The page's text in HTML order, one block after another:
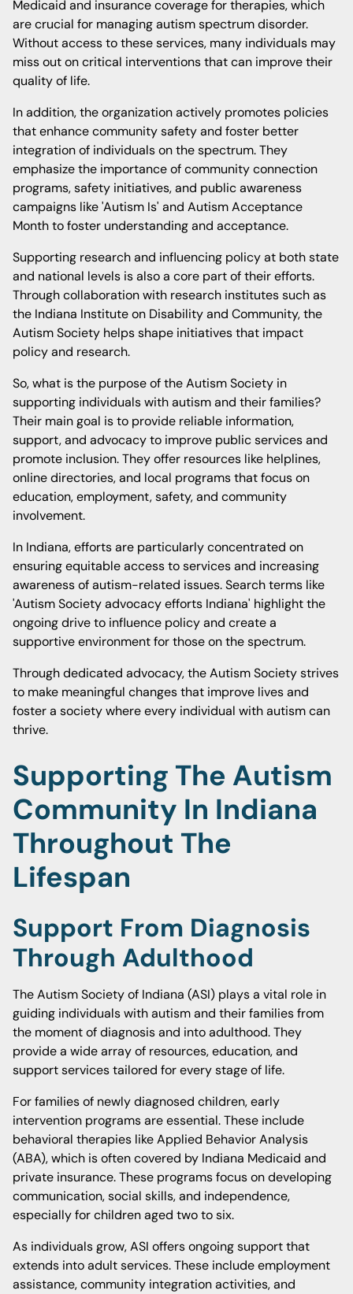
Medicaid and insurance coverage for therapies, which
are crucial for managing autism spectrum disorder.
Without access to these services, many individuals may
miss out on critical interventions that can improve their
quality of life.
In addition, the organization actively promotes policies
that enhance community safety and foster better
integration of individuals on the spectrum. They
emphasize the importance of community connection
programs, safety initiatives, and public awareness
campaigns like 'Autism Is' and Autism Acceptance
Month to foster understanding and acceptance.
Supporting research and influencing policy at both state
and national levels is also a core part of their efforts.
Through collaboration with research institutes such as
the Indiana Institute on Disability and Community, the
Autism Society helps shape initiatives that impact
policy and research.
So, what is the purpose of the Autism Society in
supporting individuals with autism and their families?
Their main goal is to provide reliable information,
support, and advocacy to improve public services and
promote inclusion. They offer resources like helplines,
online directories, and local programs that focus on
education, employment, safety, and community
involvement.
In Indiana, efforts are particularly concentrated on
ensuring equitable access to services and increasing
awareness of autism-related issues. Search terms like
'Autism Society advocacy efforts Indiana' highlight the
ongoing drive to influence policy and create a
supportive environment for those on the spectrum.
Through dedicated advocacy, the Autism Society strives
to make meaningful changes that improve lives and
foster a society where every individual with autism can
thrive.
Supporting The Autism
Community In Indiana
Throughout The
Lifespan
Support From Diagnosis
Through Adulthood
The Autism Society of Indiana (ASI) plays a vital role in
guiding individuals with autism and their families from
the moment of diagnosis and into adulthood. They
provide a wide array of resources, education, and
support services tailored for every stage of life.
For families of newly diagnosed children, early
intervention programs are essential. These include
behavioral therapies like Applied Behavior Analysis
(ABA), which is often covered by Indiana Medicaid and
private insurance. These programs focus on developing
communication, social skills, and independence,
especially for children aged two to six.
As individuals grow, ASI offers ongoing support that
extends into adult services. These include employment
assistance, community integration activities, and